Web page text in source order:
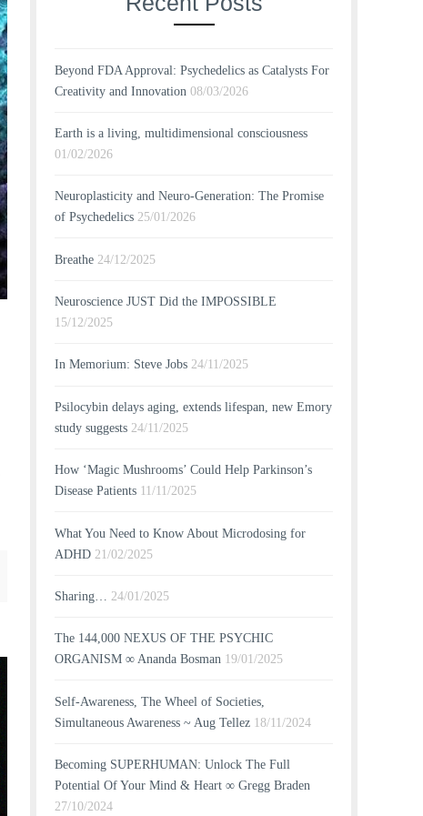
Beyond FDA Approval: Psychedelics as Catalysts For
Creativity and Innovation 08/03/2026
Earth is a living, multidimensional consciousness
01/02/2026
Neuroplasticity and Neuro-Generation: The Promise
of Psychedelics 25/01/2026
Breathe 24/12/2025
Neuroscience JUST Did the IMPOSSIBLE
15/12/2025
In Memorium: Steve Jobs 24/11/2025
Psilocybin delays aging, extends lifespan, new Emory
study suggests 24/11/2025
How ‘Magic Mushrooms’ Could Help Parkinson’s
Disease Patients 11/11/2025
What You Need to Know About Microdosing for
ADHD 21/02/2025
Sharing… 24/01/2025
The 144,000 NEXUS OF THE PSYCHIC
ORGANISM ∞ Ananda Bosman 19/01/2025
Self-Awareness, The Wheel of Societies,
Simultaneous Awareness ~ Aug Tellez 18/11/2024
Becoming SUPERHUMAN: Unlock The Full
Potential Of Your Mind & Heart ∞ Gregg Braden
27/10/2024